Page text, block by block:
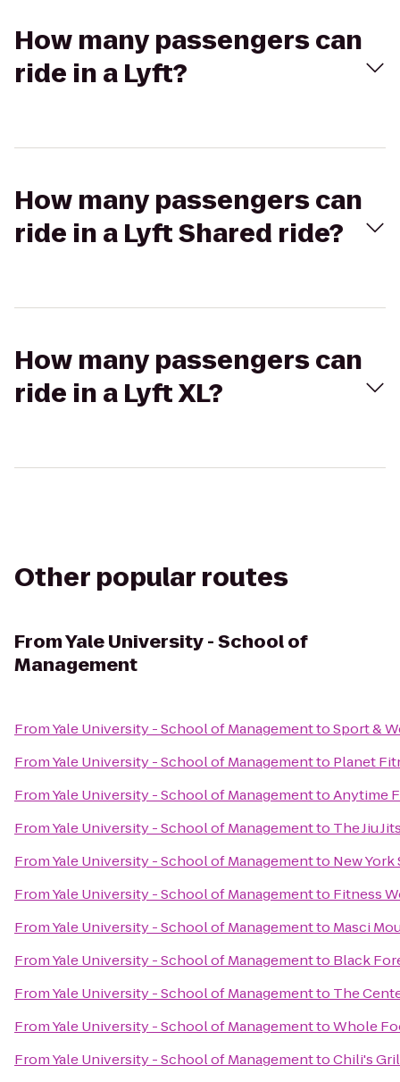
How many passengers can
ride in a Lyft?
How many passengers can
ride in a Lyft Shared ride?
How many passengers can
ride in a Lyft XL?
Other popular routes
FromYale University - School of
Management
FromYale University - School of ManagementtoSport &
FromYale University - School of Managementto Planet
FromYale University - School of ManagementtoAnytime
FromYale University - School of Managementto The Jiu
FromYale University - School of Managementto New
FromYale University - School of Managementto Fitness
FromYale University - School of Managementto Masci
FromYale University - School of Managementto Black
FromYale University - School of Managementto The
FromYale University - School of ManagementtoWhole
FromYale University - School of ManagementtoChili's